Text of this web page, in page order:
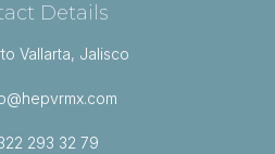
Details
Vallarta, Jalisco
293 32 79